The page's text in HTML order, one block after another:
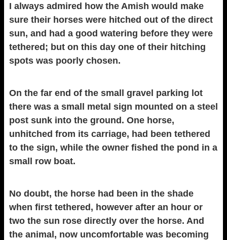
I always admired how the Amish would make
sure their horses were hitched out of the direct
sun, and had a good watering before they were
tethered; but on this day one of their hitching
spots was poorly chosen.
On the far end of the small gravel parking lot
there was a small metal sign mounted on a steel
post sunk into the ground. One horse,
unhitched from its carriage, had been tethered
to the sign, while the owner fished the pond in a
small row boat.
No doubt, the horse had been in the shade
when first tethered, however after an hour or
two the sun rose directly over the horse. And
the animal, now uncomfortable was becoming